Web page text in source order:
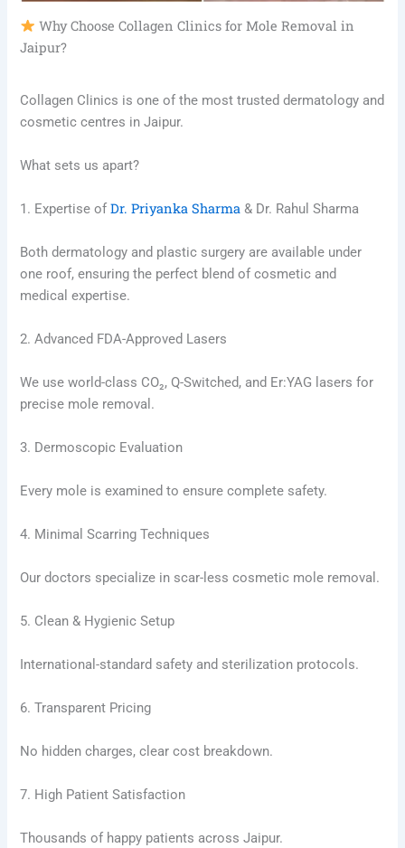
Why Choose Collagen Clinics for Mole Removal in
Jaipur?
Collagen Clinics is one of the most trusted dermatology and
cosmetic centres in Jaipur.
What sets us apart?
1. Expertise ofDr. Priyanka Sharma & Dr. Rahul Sharma
Both dermatology and plastic surgery are available under
one roof, ensuring the perfect blend of cosmetic and
medical expertise.
2. Advanced FDA-Approved Lasers
We use world-class CO₂, Q-Switched, and Er:YAG lasers for
precise mole removal.
3. Dermoscopic Evaluation
Every mole is examined to ensure complete safety.
4. Minimal Scarring Techniques
Our doctors specialize in scar-less cosmetic mole removal.
5. Clean & Hygienic Setup
International-standard safety and sterilization protocols.
6. Transparent Pricing
No hidden charges, clear cost breakdown.
7. High Patient Satisfaction
Thousands of happy patients across Jaipur.